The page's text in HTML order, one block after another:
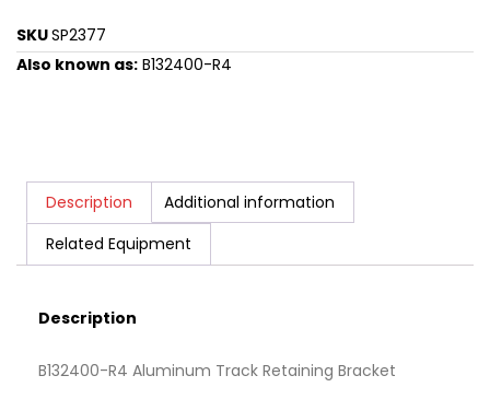
SKUSP2377
Also known as: B132400-R4
Description
Additional information
Related Equipment
Description
B132400-R4 Aluminum Track Retaining Bracket